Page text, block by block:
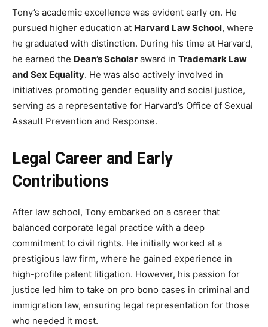
Tony’s academic excellence was evident early on. He
pursued higher education at Harvard Law School, where
he graduated with distinction. During his time at Harvard,
he earned the Dean’s Scholar award in Trademark Law
and Sex Equality. He was also actively involved in
initiatives promoting gender equality and social justice,
serving as a representative for Harvard’s Office of Sexual
Assault Prevention and Response.
Legal Career and Early
Contributions
After law school, Tony embarked on a career that
balanced corporate legal practice with a deep
commitment to civil rights. He initially worked at a
prestigious law firm, where he gained experience in
high-profile patent litigation. However, his passion for
justice led him to take on pro bono cases in criminal and
immigration law, ensuring legal representation for those
who needed it most.